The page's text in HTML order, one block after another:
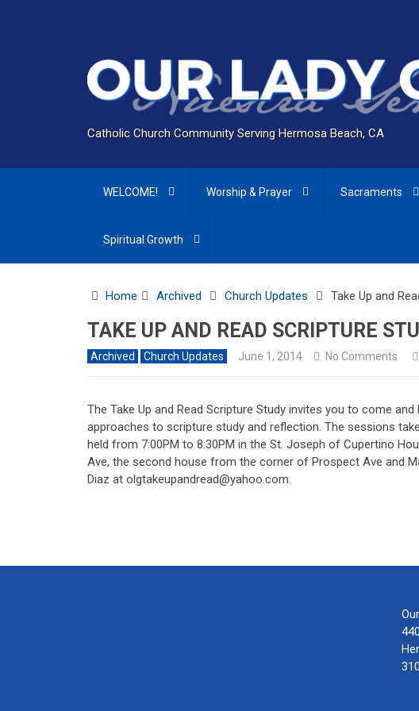
Catholic Church Community Serving Hermosa Beach, CA
WELCOME! Worship & Prayer Sacraments
Spiritual Growth
Home Archived Church Updates Take Up and
TAKE UP AND READ SCRIPTURE
Archived Church Updates June 1, 2014 No Comments
The Take Up and Read Scripture Study invites you to come
approaches to scripture study and reflection. The sessions
held from 7:00PM to 8:30PM in the St. Joseph of Cupertino
Ave, the second house from the corner of Prospect Ave and
Diaz at olgtakeupandread@yahoo.com.